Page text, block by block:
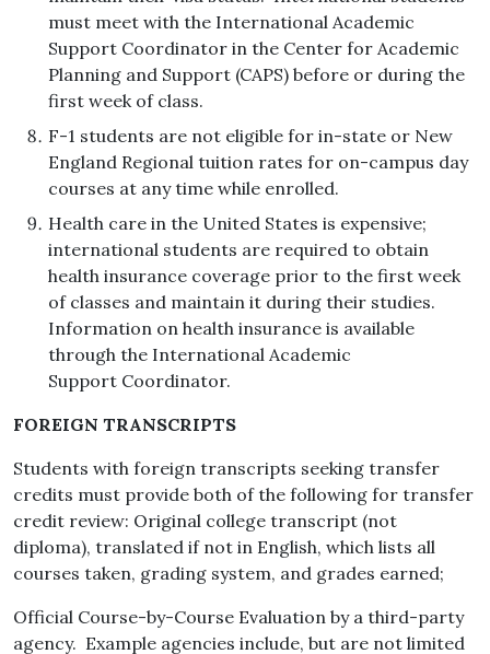
must meet with the International Academic
Support Coordinator in the Center for Academic
Planning and Support (CAPS) before or during the
first week of class.
F-1 students are not eligible for in-state or New
England Regional tuition rates for on-campus day
courses at any time while enrolled.
Health care in the United States is expensive;
international students are required to obtain
health insurance coverage prior to the first week
of classes and maintain it during their studies.
Information on health insurance is available
through the International Academic
Support Coordinator.
FOREIGN TRANSCRIPTS
Students with foreign transcripts seeking transfer
credits must provide both of the following for transfer
credit review: Original college transcript (not
diploma), translated if not in English, which lists all
courses taken, grading system, and grades earned;
Official Course-by-Course Evaluation by a third-party
agency. Example agencies include, but are not limited